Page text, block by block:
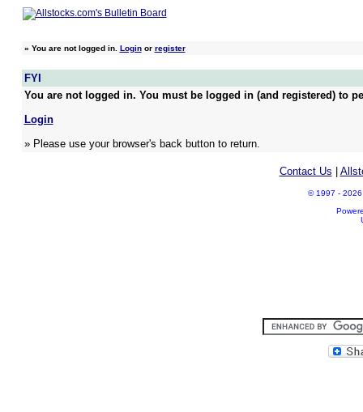
» You are not logged in. Loginor register
FYI
You are not logged in. You must be logged in (and registered) to
Login
» Please use your browser's back button to return.
Contact Us
© 1997 - 2026